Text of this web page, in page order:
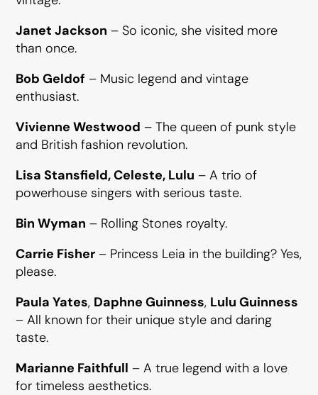
Janet Jackson – So iconic, she visited more
than once.
Bob Geldof – Music legend and vintage
enthusiast.
Vivienne Westwood – The queen of punk style
and British fashion revolution.
Lisa Stansfield, Celeste, Lulu – A trio of
powerhouse singers with serious taste.
Bin Wyman – Rolling Stones royalty.
Carrie Fisher – Princess Leia in the building? Yes,
please.
Paula Yates, Daphne Guinness, Lulu Guinness
– All known for their unique style and daring
taste.
Marianne Faithfull – A true legend with a love
for timeless aesthetics.